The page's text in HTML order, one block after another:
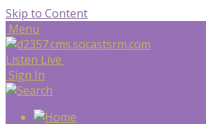
Skip to Content
Menu
Listen Live
Sign In